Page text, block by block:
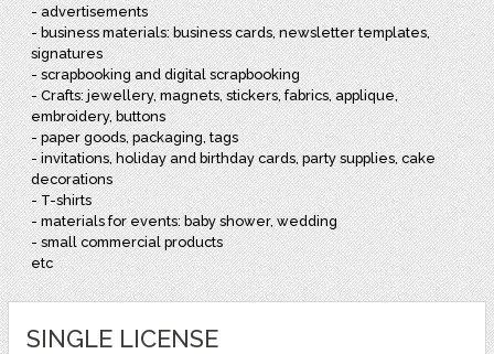
- advertisements
- business materials: business cards, newsletter templates,
signatures
- scrapbooking and digital scrapbooking
- Crafts: jewellery, magnets, stickers, fabrics, applique,
embroidery, buttons
- paper goods, packaging, tags
- invitations, holiday and birthday cards, party supplies, cake
decorations
- T-shirts
- materials for events: baby shower, wedding
- small commercial products
etc
SINGLE LICENSE